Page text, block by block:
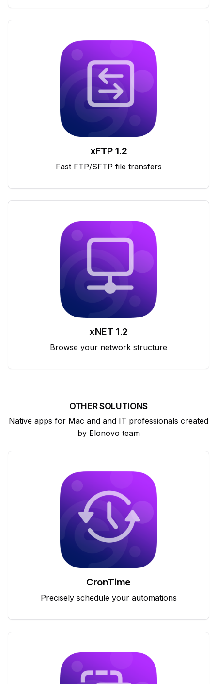
xFTP 1.2
Fast FTP/SFTP file transfers
xNET 1.2
Browse your network structure
OTHER SOLUTIONS
Native apps for Mac and and IT professionals created
by Elonovo team
CronTime
Precisely schedule your automations